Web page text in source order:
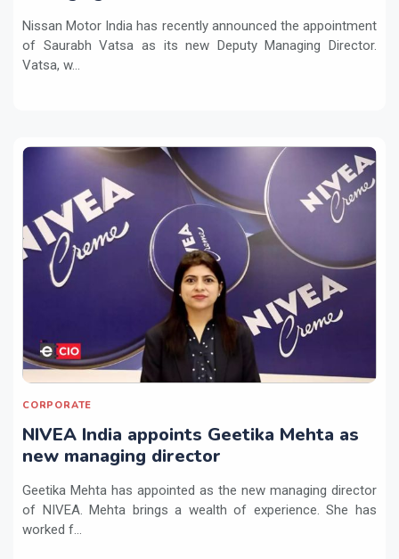
Nissan Motor India has recently announced the appointment
of Saurabh Vatsa as its new Deputy Managing Director.
Vatsa, w...
CORPORATE
NIVEA India appoints Geetika Mehta as
new managing director
Geetika Mehta has appointed as the new managing director
of NIVEA. Mehta brings a wealth of experience. She has
worked f...